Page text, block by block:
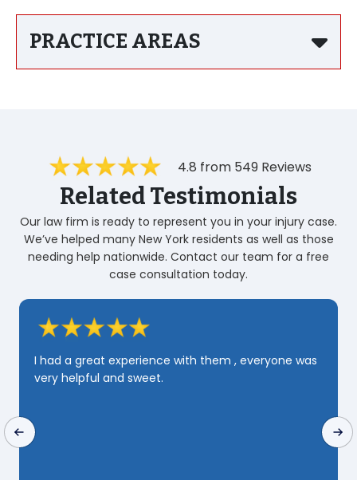
PRACTICE AREAS
4.8 from 549 Reviews
Related Testimonials
Our law firm is ready to represent you in your injury case.
We’ve helped many New York residents as well as those
needing help nationwide. Contact our team for a free
case consultation today.
was
Zarahi was very professional and very
patience and perseverance she Deserves
🌟 but since i can only send 5 i Guess i will